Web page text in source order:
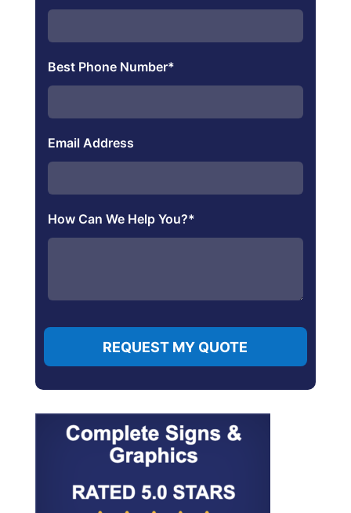
Best Phone Number*
Email Address
How Can We Help You?*
REQUEST MY QUOTE